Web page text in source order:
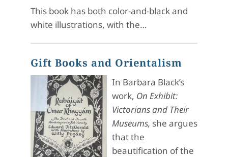
This book has both color-and-black and
white illustrations, with the…
Gift Books and Orientalism
In Barbara Black’s
work, On Exhibit:
Victorians and Their
Museums, she argues
that the
beautification of the